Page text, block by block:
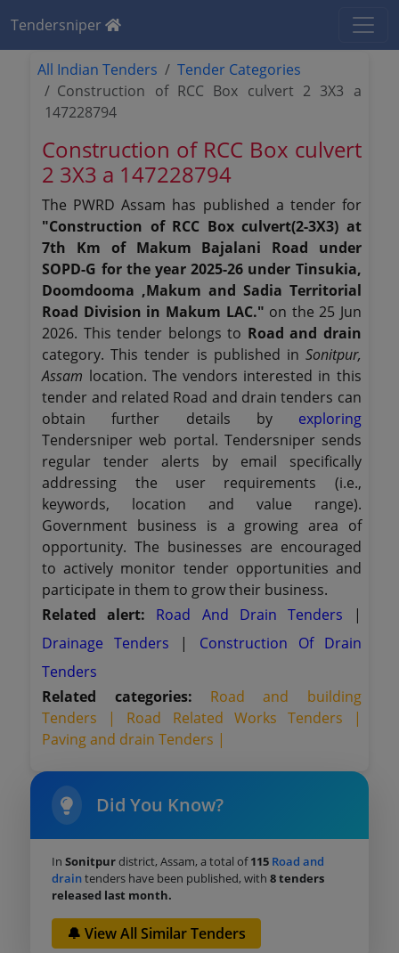
Tendersniper
All Indian Tenders
Tender Categories
Construction of RCC Box culvert 2 3X3 a
147228794
Construction of RCC Box culvert
2 3X3 a 147228794
The PWRD Assam has published a tender for
"Construction of RCC Box culvert(2-3X3) at
7th Km of Makum Bajalani Road under
SOPD-G for the year 2025-26 under Tinsukia,
Doomdooma ,Makum and Sadia Territorial
Road Division in Makum LAC." on the 25 Jun
2026. This tender belongs to Road and drain
category. This tender is published in Sonitpur,
Assam location. The vendors interested in this
tender and related Road and drain tenders can
obtain further details by exploring
Tendersniper web portal. Tendersniper sends
regular tender alerts by email specifically
addressing the user requirements (i.e.,
keywords, location and value range).
Government business is a growing area of
opportunity. The businesses are encouraged
to actively monitor tender opportunities and
participate in them to grow their business.
Related alert: Road And Drain Tenders
|
Drainage Tenders
| Construction Of Drain
Tenders
Related categories:
Road and building
Tenders | Road Related Works Tenders |
Paving and drain Tenders |
Did You Know?
InSonitpurdistrict, Assam, a total of115 Road and
draintenders have been published, with8 tenders
released last month.
🔔 View All Similar Tenders